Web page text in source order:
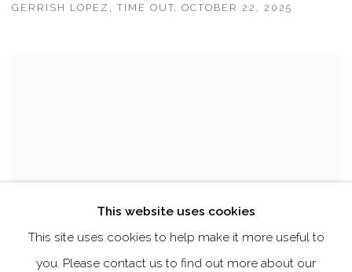
GERRISH LOPEZ, TIME OUT, OCTOBER 22, 2025
This website uses cookies
This site uses cookies to help make it more useful to
you. Please contact us to find out more about our